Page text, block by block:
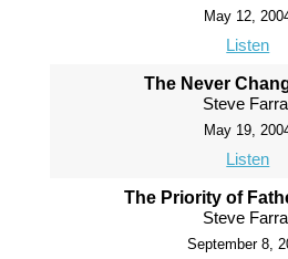
May 12,
Listen
The Never
Steve
May 19,
Listen
The Priority of
Steve
September 8,